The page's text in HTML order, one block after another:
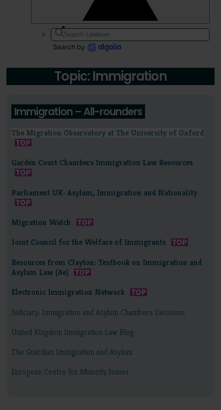
Topic: Immigration
Immigration – All-rounders
The Migration Observatory at The University of Oxford
Garden Court Chambers Immigration Law Resources
Parliament UK: Asylum, Immigration and Nationality
Migration Watch
Joint Council for the Welfare of Immigrants
Resources from Clayton: Textbook on Immigration and
Asylum Law (8e)
Electronic Immigration Network
Judiciary: Immigration and Asylum Chambers Decisions
United Kingdom Immigration Law Blog
The Guardian Immigration and Asylum
European Centre for Minority Issues